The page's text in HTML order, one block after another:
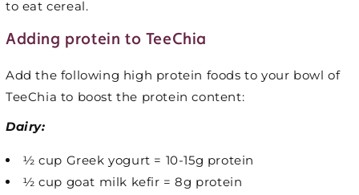
to eat cereal.
Adding protein to TeeChia
Add the following high protein foods to your bowl of
TeeChia to boost the protein content:
Dairy:
½ cup Greek yogurt = 10-15g protein
½ cup goat milk kefir = 8g protein